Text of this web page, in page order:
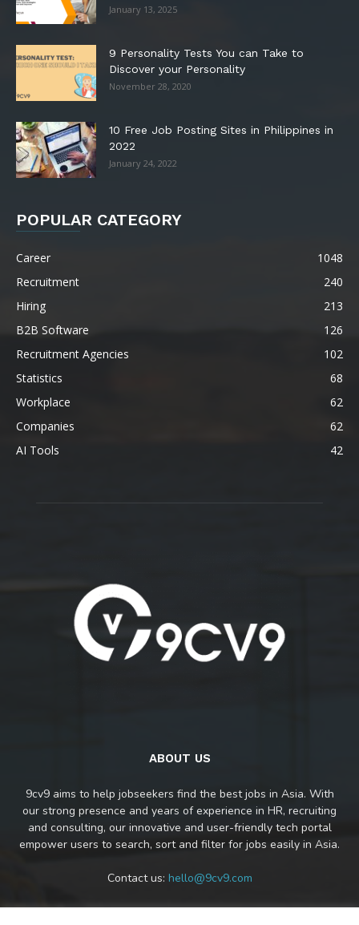
January 13, 2025
9 Personality Tests You can Take to
Discover your Personality
November 28, 2020
10 Free Job Posting Sites in Philippines in
2022
January 24, 2022
POPULAR CATEGORY
Career
1048
Recruitment
240
Hiring
213
B2B Software
126
Recruitment Agencies
102
Statistics
68
Workplace
62
Companies
62
AI Tools
42
ABOUT US
9cv9 aims to help jobseekers find the best jobs in Asia. With
our strong presence and years of experience in HR, recruiting
and consulting, our innovative and user-friendly tech portal
empower users to search, sort and filter for jobs easily in Asia.
Contact us: hello@9cv9.com